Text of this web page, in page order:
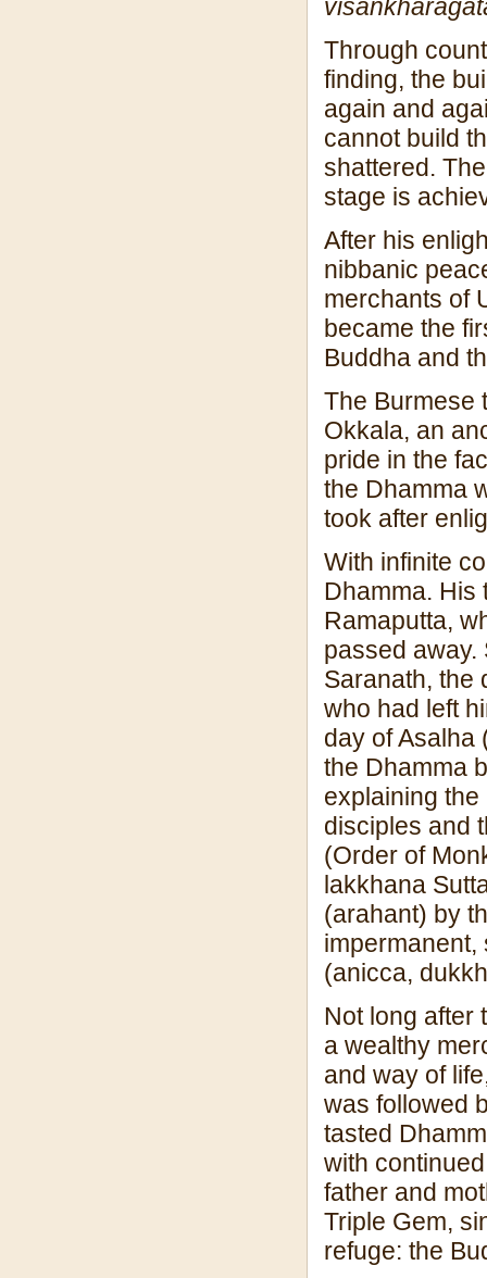
visan
Through
finding, the
again and
cannot build
shattered.
stage is
After his
nibbanic
merchants of
became the
Buddha and
The Burmese
Okkala, an
pride in the
the Dhamma
took after
With infinite
Dhamma. His
Ramaputta,
passed away.
Saranath, the
who had left
day of Asalha
the Dhamma
explaining
disciples and
(Order of
lakkhana
(arahant) by
(anicca,
Not long after
a wealthy
and way of
was followed
tasted
with
father and
Triple Gem,
refuge: the